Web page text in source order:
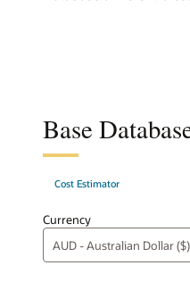
Base
Currency
Cost Estimator